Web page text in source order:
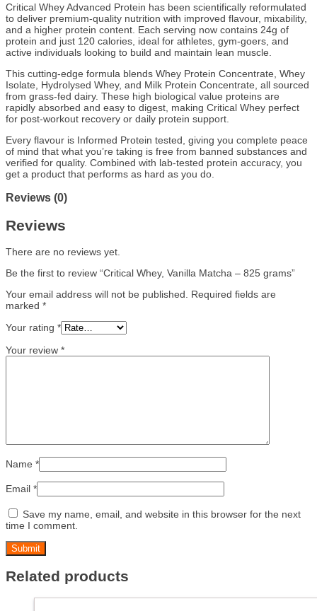
Critical Whey Advanced Protein has been scientifically reformulated
to deliver premium-quality nutrition with improved flavour, mixability,
and a higher protein content. Each serving now contains 24g of
protein and just 120 calories, ideal for athletes, gym-goers, and
active individuals looking to build and maintain lean muscle.
This cutting-edge formula blends Whey Protein Concentrate, Whey
Isolate, Hydrolysed Whey, and Milk Protein Concentrate, all sourced
from grass-fed dairy. These high biological value proteins are
rapidly absorbed and easy to digest, making Critical Whey perfect
for post-workout recovery or daily protein support.
Every flavour is Informed Protein tested, giving you complete peace
of mind that what you’re taking is free from banned substances and
verified for quality. Combined with lab-tested protein accuracy, you
get a product that performs as hard as you do.
Reviews (0)
Reviews
There are no reviews yet.
Be the first to review “Critical Whey, Vanilla Matcha – 825 grams”
Your email address will not be published.
Required fields are
marked *
Your rating *
Your review *
Name *
Email *
Save my name, email, and website in this browser for the next
time I comment.
Related products